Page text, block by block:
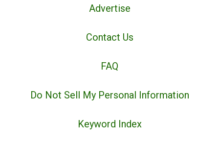
Advertise
Contact Us
FAQ
Do Not Sell My Personal Information
Keyword Index